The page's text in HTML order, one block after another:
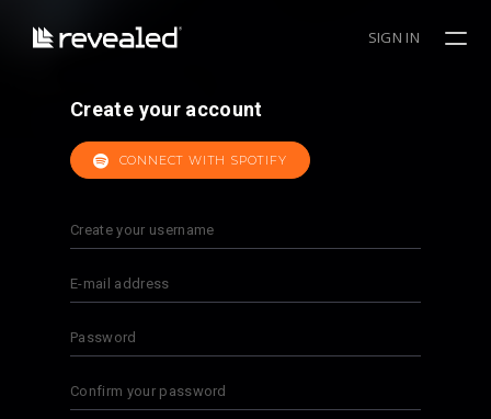
SIGN IN
Create your account
CONNECT WITH SPOTIFY